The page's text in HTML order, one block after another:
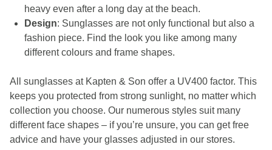
heavy even after a long day at the beach.
Design: Sunglasses are not only functional but also a
fashion piece. Find the look you like among many
different colours and frame shapes.
All sunglasses at Kapten & Son offer a UV400 factor. This
keeps you protected from strong sunlight, no matter which
collection you choose. Our numerous styles suit many
different face shapes – if you’re unsure, you can get free
advice and have your glasses adjusted in our stores.